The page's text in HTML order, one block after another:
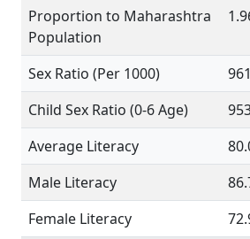
Proportion to Maharashtra
Population
Sex Ratio (Per 1000) 961
Child Sex Ratio (0-6 Age)
Average Literacy
Male Literacy
Female Literacy